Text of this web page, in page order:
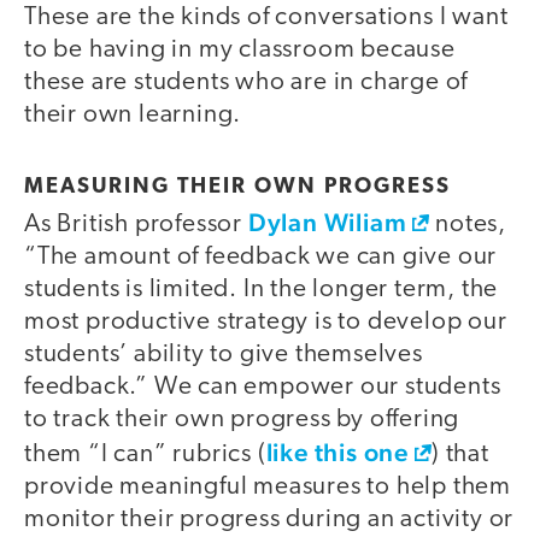
These are the kinds of conversations I want
to be having in my classroom because
these are students who are in charge of
their own learning.
MEASURING THEIR OWN PROGRESS
As British professor Dylan Wiliam
notes,
“The amount of feedback we can give our
students is limited. In the longer term, the
most productive strategy is to develop our
students’ ability to give themselves
feedback.” We can empower our students
to track their own progress by offering
them “I can” rubrics (like this one
) that
provide meaningful measures to help them
monitor their progress during an activity or